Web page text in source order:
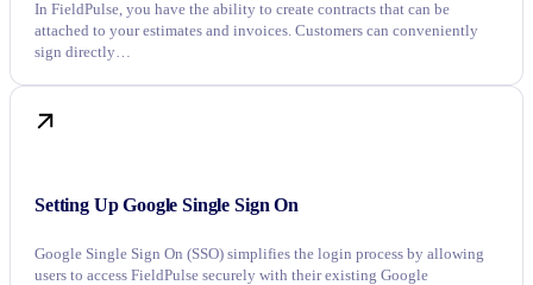
In FieldPulse, you have the ability to create contracts that can be
attached to your estimates and invoices. Customers can conveniently
sign directly…
Setting Up Google Single Sign On
Google Single Sign On (SSO) simplifies the login process by allowing
users to access FieldPulse securely with their existing Google